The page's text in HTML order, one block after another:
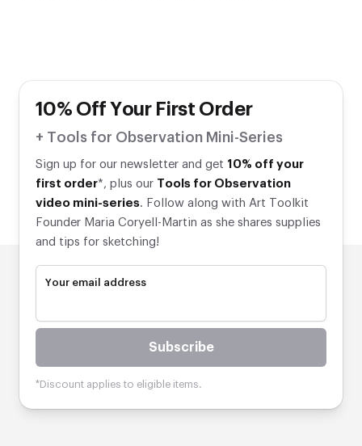
10% Off Your First Order
+ Tools for Observation Mini-Series
Sign up for our newsletter and get 10% off your
first order*, plus our Tools for Observation
video mini-series. Follow along with Art Toolkit
Founder Maria Coryell-Martin as she shares supplies
and tips for sketching!
Your email address
Subscribe
*Discount applies to eligible items.